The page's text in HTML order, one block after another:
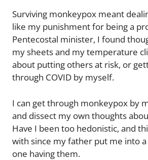
Surviving monkeypox meant
like my punishment for being a
Pentecostal minister, I found
my sheets and my temperature
about putting others at risk, or
through COVID by myself.
I can get through monkeypox by
and dissect my own thoughts
Have I been too hedonistic, and
with since my father put me into a
one having them.